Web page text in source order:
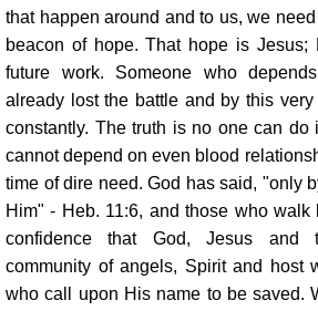
that happen around and to us, we
beacon of hope. That hope is Jesus;
future work. Someone who
already lost the battle and by this
constantly. The truth is no one can do
cannot depend on even blood
time of dire need. God has said, "only
Him" - Heb. 11:6, and those who
confidence that God, Jesus and
community of angels, Spirit and host
who call upon His name to be saved.